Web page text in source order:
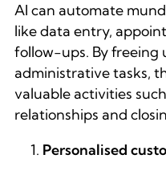
AI can automate
like data entry,
follow-ups. By freeing
administrative tasks,
valuable activities
relationships and
Personalised